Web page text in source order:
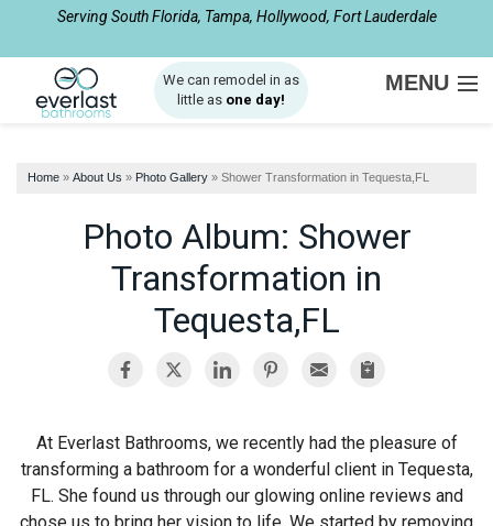
Serving South Florida, Tampa, Hollywood, Fort Lauderdale
1-954-408-2510
We can remodel in as
little as one day!
MENU
OUR WORK
SERVICE AREA
Home » About Us » Photo Gallery » Shower Transformation in Tequesta,FL
Photo Album: Shower
Transformation in
Tequesta,FL
At Everlast Bathrooms, we recently had the pleasure of
transforming a bathroom for a wonderful client in Tequesta,
FL. She found us through our glowing online reviews and